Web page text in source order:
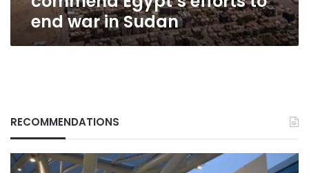
end war in Sudan
RECOMMENDATIONS